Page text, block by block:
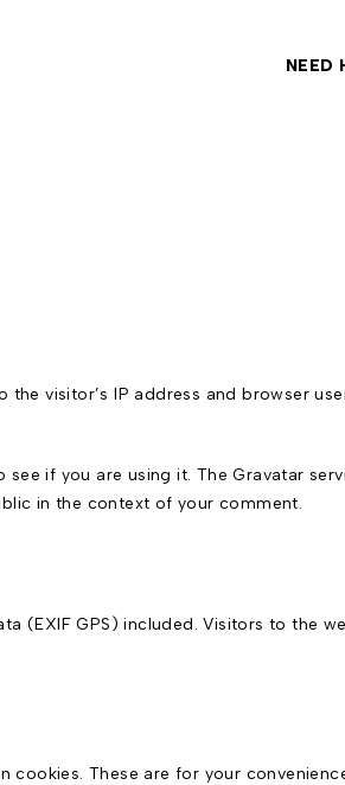
NEED
visitor’s IP address and browser
if you are using it. The Gravatar
in the context of your comment.
(EXIF GPS) included. Visitors to the
cookies. These are for your